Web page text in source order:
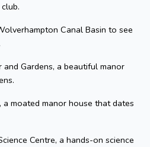
Canal Basin to see
Gardens, a beautiful manor
moated manor house that dates
Centre, a hands-on science